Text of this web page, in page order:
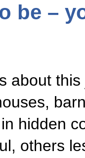
be –
about
hidden
others